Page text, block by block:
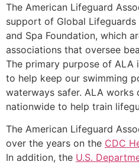
The American Lifeguard
support of Global Lifeguards
and Spa Foundation, which
associations that oversee
The primary purpose of ALA
to help keep our swimming
waterways safer. ALA
nationwide to help train
The American Lifeguard
over the years on the CDC
In addition, the U.S.